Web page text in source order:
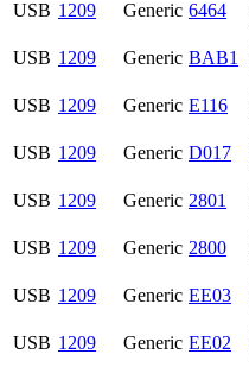
USB 1209 Generic 6464
USB 1209 Generic BAB1
USB 1209 Generic E116
USB 1209 Generic D017
USB 1209 Generic 2801
USB 1209 Generic 2800
USB 1209 Generic EE03
USB 1209 Generic EE02